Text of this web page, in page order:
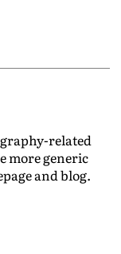
related
more generic
and blog.